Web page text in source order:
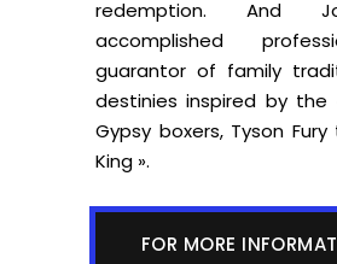
redemption. And
accomplished
guarantor of family
destinies inspired by
Gypsy boxers, Tyson
King ».
FOR MORE